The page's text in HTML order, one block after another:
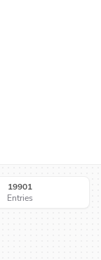
19901
Entries